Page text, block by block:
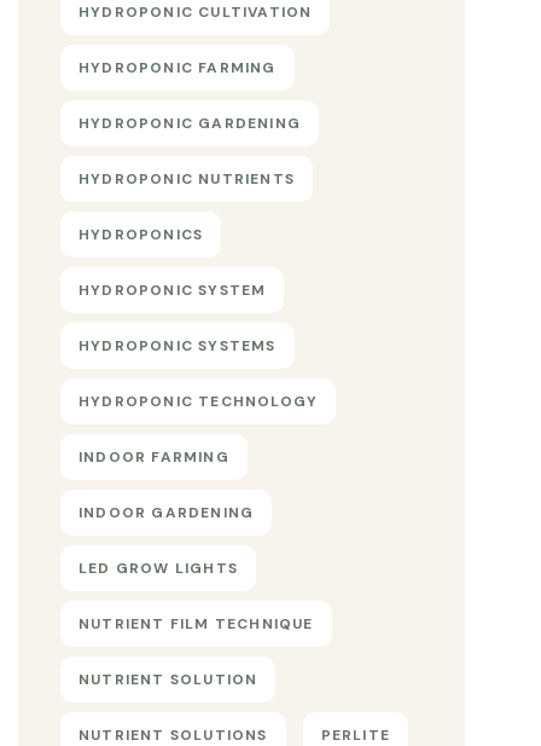
HYDROPONIC CULTIVATION
HYDROPONIC FARMING
HYDROPONIC GARDENING
HYDROPONIC NUTRIENTS
HYDROPONICS
HYDROPONIC SYSTEM
HYDROPONIC SYSTEMS
HYDROPONIC TECHNOLOGY
INDOOR FARMING
INDOOR GARDENING
LED GROW LIGHTS
NUTRIENT FILM TECHNIQUE
NUTRIENT SOLUTION
NUTRIENT SOLUTIONS PERLITE